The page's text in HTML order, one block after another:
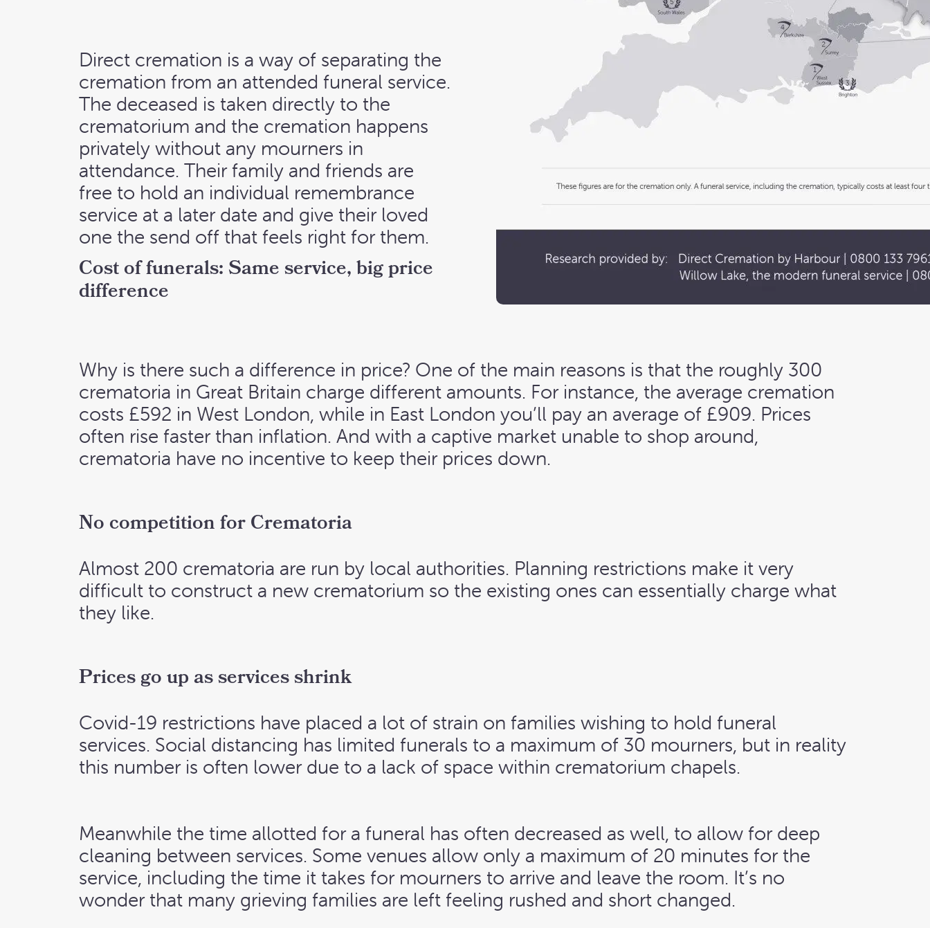
Direct cremation is a way of separating the
cremation from an attended funeral service.
The deceased is taken directly to the
crematorium and the cremation happens
privately without any mourners in
attendance. Their family and friends are
free to hold an individual remembrance
service at a later date and give their loved
one the send off that feels right for them.
Cost of funerals: Same service, big price
difference
Why is there such a difference in price? One of the main reasons is that the roughly 300
crematoria in Great Britain charge different amounts. For instance, the average cremation
costs £592 in West London, while in East London you’ll pay an average of £909. Prices
often rise faster than inflation. And with a captive market unable to shop around,
crematoria have no incentive to keep their prices down.
No competition for Crematoria
Almost 200 crematoria are run by local authorities. Planning restrictions make it very
difficult to construct a new crematorium so the existing ones can essentially charge what
they like.
Prices go up as services shrink
Covid-19 restrictions have placed a lot of strain on families wishing to hold funeral
services. Social distancing has limited funerals to a maximum of 30 mourners, but in reality
this number is often lower due to a lack of space within crematorium chapels.
Meanwhile the time allotted for a funeral has often decreased as well, to allow for deep
cleaning between services. Some venues allow only a maximum of 20 minutes for the
service, including the time it takes for mourners to arrive and leave the room. It’s no
wonder that many grieving families are left feeling rushed and short changed.